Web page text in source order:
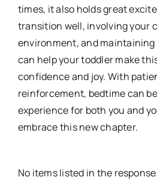
times, it also holds great
transition well, involving your
environment, and
can help your toddler make
confidence and joy. With
reinforcement, bedtime can
experience for both you and
embrace this new chapter.
No items listed in the response.